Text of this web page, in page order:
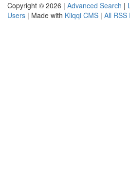
Copyright © 2026 | Advanced Search |
Users | Made with Kliqqi CMS | All RSS